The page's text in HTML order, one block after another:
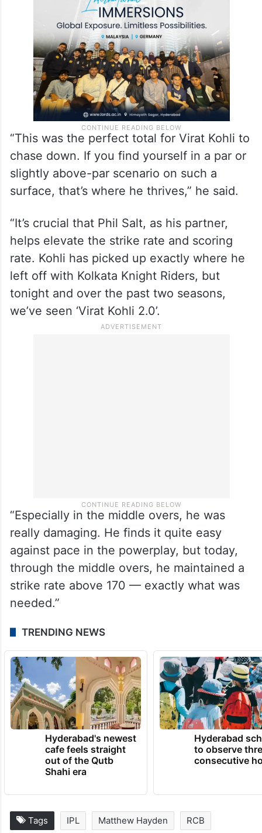
“This was the perfect total for Virat Kohli to
chase down. If you find yourself in a par or
slightly above-par scenario on such a
surface, that’s where he thrives,” he said.
“It’s crucial that Phil Salt, as his partner,
helps elevate the strike rate and scoring
rate. Kohli has picked up exactly where he
left off with Kolkata Knight Riders, but
tonight and over the past two seasons,
we’ve seen ‘Virat Kohli 2.0’.
“Especially in the middle overs, he was
really damaging. He finds it quite easy
against pace in the powerplay, but today,
through the middle overs, he maintained a
strike rate above 170 — exactly what was
needed.”
TRENDING NEWS
Hyderabad's newest
cafe feels straight
out of the Qutb
Shahi era
Hyderabad
to observe
consecutive
Tags IPL Matthew Hayden RCB